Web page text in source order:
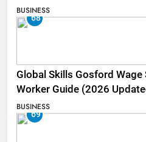
BUSINESS
68
Global Skills Gosford
Worker Guide (2026
BUSINESS
69